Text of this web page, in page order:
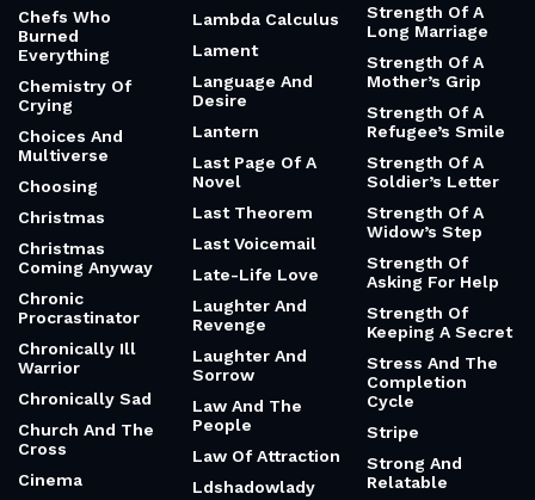
Chefs Who
Burned
Everything
Chemistry Of
Crying
Choices And
Multiverse
Choosing
Christmas
Christmas
Coming Anyway
Chronic
Procrastinator
Chronically Ill
Warrior
Chronically Sad
Church And The
Cross
Cinema
Lambda Calculus
Lament
Language And
Desire
Lantern
Last Page Of A
Novel
Last Theorem
Last Voicemail
Late-Life Love
Laughter And
Revenge
Laughter And
Sorrow
Law And The
People
Law Of Attraction
Ldshadowlady
Strength Of A
Long Marriage
Strength Of A
Mother’s Grip
Strength Of A
Refugee’s Smile
Strength Of A
Soldier’s Letter
Strength Of A
Widow’s Step
Strength Of
Asking For Help
Strength Of
Keeping A Secret
Stress And The
Completion
Cycle
Stripe
Strong And
Relatable